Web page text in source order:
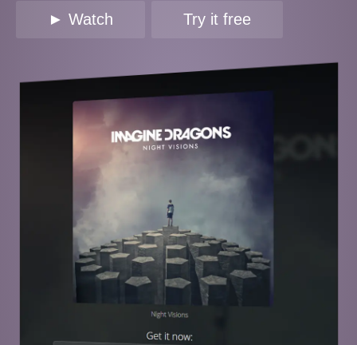
► Watch Try it free